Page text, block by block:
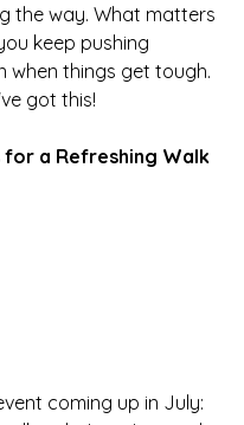
the way. What matters
keep pushing
when things get tough.
got this!
for a Refreshing Walk
coming up in July: